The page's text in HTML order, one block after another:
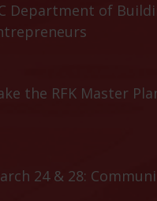
Department of
the RFK Master
24 & 28: